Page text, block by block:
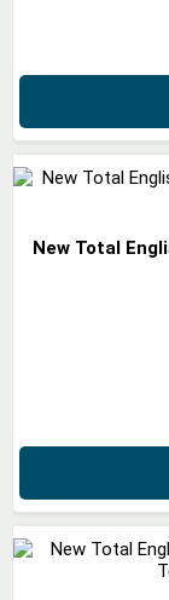
New Total